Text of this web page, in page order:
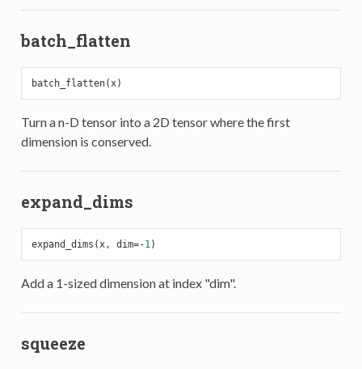
batch_flatten
Turn a n-D tensor into a 2D tensor where the first
dimension is conserved.
expand_dims
expand_dims(x, dim=-1
Add a 1-sized dimension at index "dim".
squeeze